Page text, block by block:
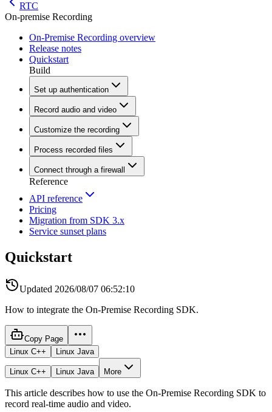
RTC
On-premise Recording
On-Premise Recording overview
Release notes
Quickstart
Build
Set up authentication
Record audio and video
Customize the recording
Process recorded files
Connect through a firewall
Reference
API reference
Pricing
Migration from SDK 3.x
Service sunset plans
Quickstart
Updated 2026/08/07 06:52:10
How to integrate the On-Premise Recording SDK.
Copy Page
Linux C++
Linux Java
Linux C++ Linux Java More
This article describes how to use the On-Premise Recording SDK to
record real-time audio and video.